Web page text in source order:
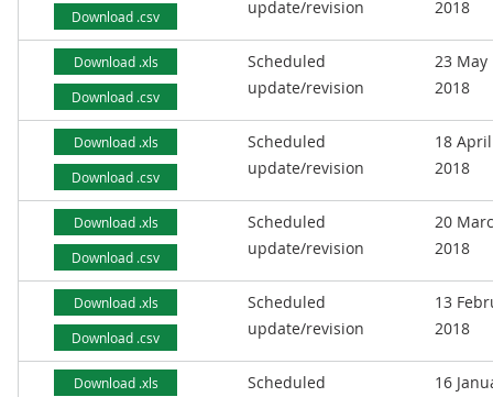
Download .csv update/revision 2018
Download .xls
Download .csv
Scheduled
update/revision
23 May
2018
Download .xls
Download .csv
Scheduled
update/revision
18 April
2018
Download .xls
Download .csv
Scheduled
update/revision
20
2018
Download .xls
Download .csv
Scheduled
update/revision
13
2018
Download .xls
Scheduled
16